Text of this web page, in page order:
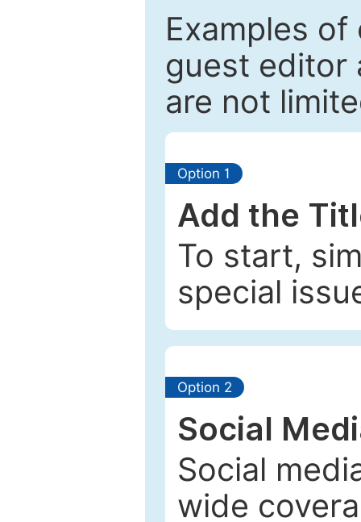
Examples
guest editor
are not
Option 1
Add the
To start,
special
Option 2
Social
Social
wide